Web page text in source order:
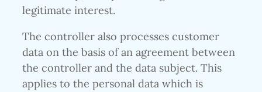
legitimate interest.
The controller also processes customer
data on the basis of an agreement between
the controller and the data subject. This
applies to the personal data which is